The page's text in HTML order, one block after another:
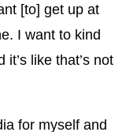
[to] get up at
I want to kind
like that’s not
for myself and